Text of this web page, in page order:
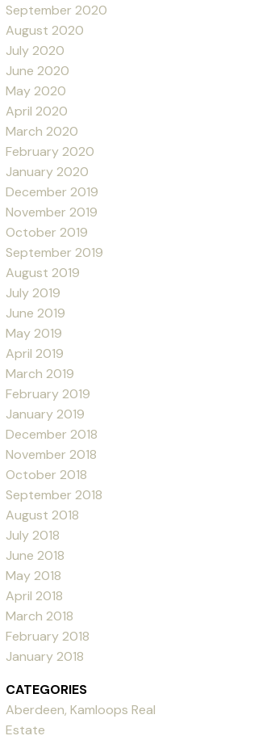
September 2020
August 2020
July 2020
June 2020
May 2020
April 2020
March 2020
February 2020
January 2020
December 2019
November 2019
October 2019
September 2019
August 2019
July 2019
June 2019
May 2019
April 2019
March 2019
February 2019
January 2019
December 2018
November 2018
October 2018
September 2018
August 2018
July 2018
June 2018
May 2018
April 2018
March 2018
February 2018
January 2018
CATEGORIES
Aberdeen, Kamloops Real
Estate